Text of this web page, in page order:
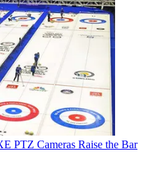
PTZ Cameras Raise the Bar